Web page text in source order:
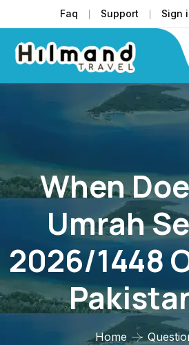
Faq Support Sign
When
Umrah
2026/1448
Home